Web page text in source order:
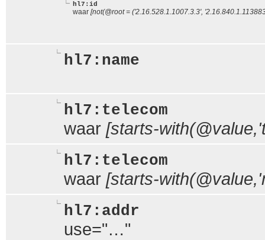
hl7:id
waar [not(@root = ('2.16.528.1.1007.3.3',
hl7:name
hl7:telecom
waar [starts-
hl7:telecom
waar [starts-
hl7:addr
use="…"